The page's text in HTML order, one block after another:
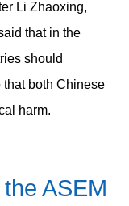
Li Zhaoxing,
that in the
should
that both Chinese
harm.
ASEM